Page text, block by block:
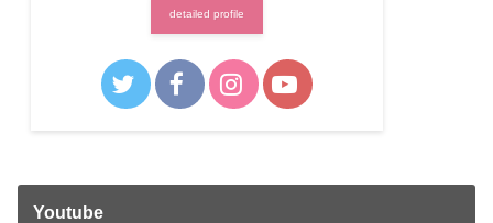
detailed profile
Youtube